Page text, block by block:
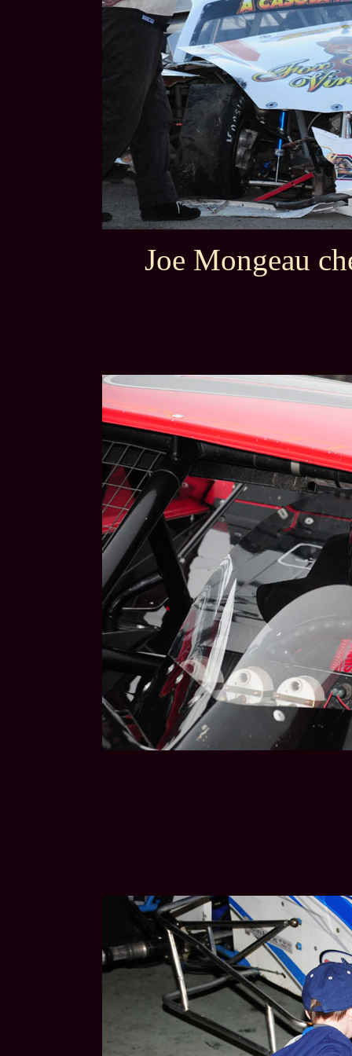
Joe Mongeau